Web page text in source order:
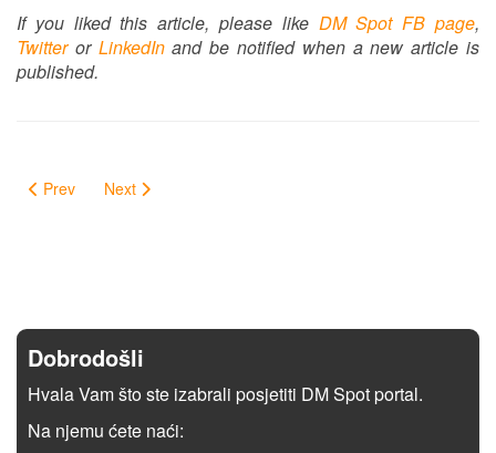
If you liked this article, please like DM Spot FB page,
Twitter or LinkedInand be notified when a new article is
published.
Prev Next
Dobrodošli
Hvala Vam što ste izabrali posjetiti DM Spot portal.
Na njemu ćete naći: